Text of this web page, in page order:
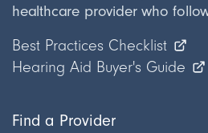
Find a Provider
healthcare provider who
Best Practices Checklist
Hearing Aid Buyer's Guide